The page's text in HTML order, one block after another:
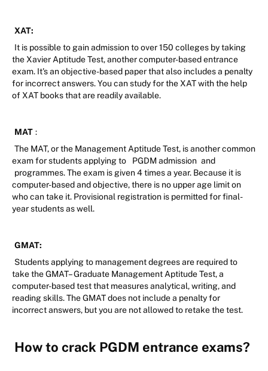
XAT:
It is possible to gain admission to over 150 colleges by taking
the Xavier Aptitude Test, another computer-based entrance
exam. It's an objective-based paper that also includes a penalty
for incorrect answers. You can study for the XAT with the help
of XAT books that are readily available.
MAT :
The MAT, or the Management Aptitude Test, is another common
exam for students applying to
PGDM admission and
programmes. The exam is given 4 times a year. Because it is
computer-based and objective, there is no upper age limit on
who can take it. Provisional registration is permitted for final-
year students as well.
GMAT:
Students applying to management degrees are required to
take the GMAT– Graduate Management Aptitude Test, a
computer-based test that measures analytical, writing, and
reading skills. The GMAT does not include a penalty for
incorrect answers, but you are not allowed to retake the test.
How to crack PGDM entrance exams?